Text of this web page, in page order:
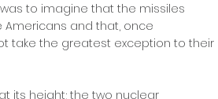
was to imagine that the missiles
and that, once
take the greatest exception to their
its height; the two nuclear